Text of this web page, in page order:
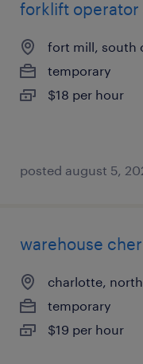
forklift operator
fort mill, south
temporary
$18 per hour
posted august 5,
warehouse
charlotte,
temporary
$19 per hour